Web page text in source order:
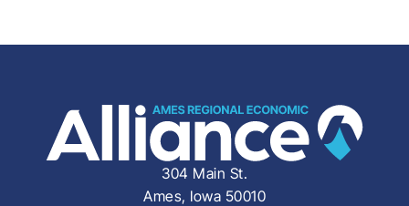
304 Main St.
Ames, Iowa 50010